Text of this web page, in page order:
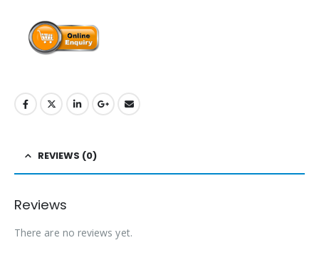
REVIEWS (0)
Reviews
There are no reviews yet.